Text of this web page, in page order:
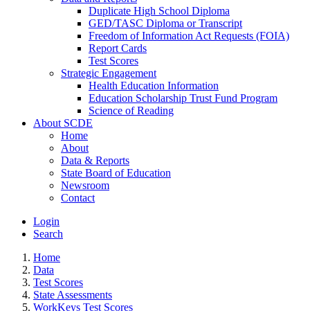
Duplicate High School Diploma
GED/TASC Diploma or Transcript
Freedom of Information Act Requests (FOIA)
Report Cards
Test Scores
Strategic Engagement
Health Education Information
Education Scholarship Trust Fund Program
Science of Reading
About SCDE
Home
About
Data & Reports
State Board of Education
Newsroom
Contact
Login
Search
Home
Data
Test Scores
State Assessments
WorkKeys Test Scores